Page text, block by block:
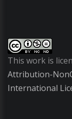
This work is
Attribution-
International